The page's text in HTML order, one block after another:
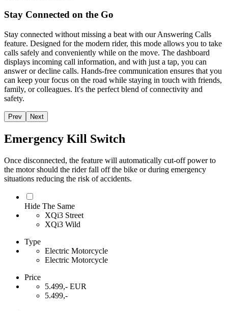
Stay Connected on the Go
Stay connected without missing a beat with our Answering Calls
feature. Designed for the modern rider, this mode allows you to take
calls safely and conveniently while on the move. The dashboard
displays incoming call information, and with just a tap, you can
answer or decline calls. Hands-free communication ensures that you
can keep your focus on the road while staying in touch with friends,
family, or colleagues. It's the perfect blend of connectivity and
safety.
Prev Next
Emergency Kill Switch
Once disconnected, the feature will automatically cut-off power to
the motor should the rider fall off the bike or during emergency
situations reducing the risk of accidents.
Hide The Same
XQi3 Street
XQi3 Wild
Type
Electric Motorcycle
Electric Motorcycle
Price
5.499,- EUR
5.499,-